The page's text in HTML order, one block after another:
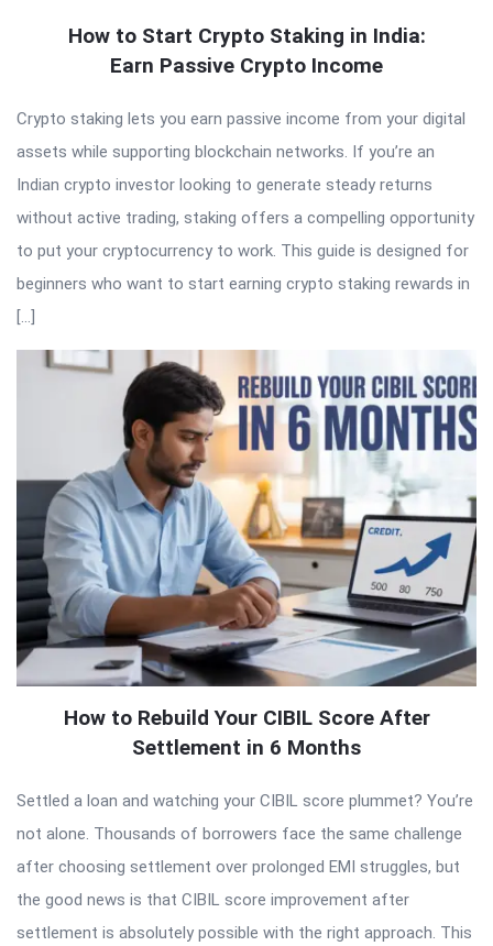
How to Start Crypto Staking in India:
Earn Passive Crypto Income
Crypto staking lets you earn passive income from your digital
assets while supporting blockchain networks. If you’re an
Indian crypto investor looking to generate steady returns
without active trading, staking offers a compelling opportunity
to put your cryptocurrency to work. This guide is designed for
beginners who want to start earning crypto staking rewards in
[…]
How to Rebuild Your CIBIL Score After
Settlement in 6 Months
Settled a loan and watching your CIBIL score plummet? You’re
not alone. Thousands of borrowers face the same challenge
after choosing settlement over prolonged EMI struggles, but
the good news is that CIBIL score improvement after
settlement is absolutely possible with the right approach. This